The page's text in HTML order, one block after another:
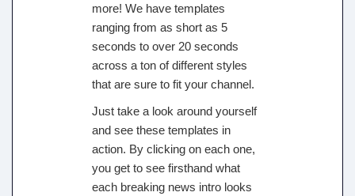
more! We have templates
ranging from as short as 5
seconds to over 20 seconds
across a ton of different styles
that are sure to fit your channel.
Just take a look around yourself
and see these templates in
action. By clicking on each one,
you get to see firsthand what
each breaking news intro looks